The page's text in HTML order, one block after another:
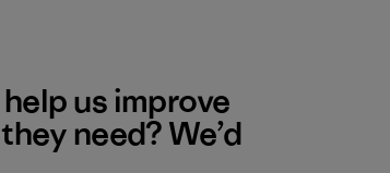
us improve
need? We’d